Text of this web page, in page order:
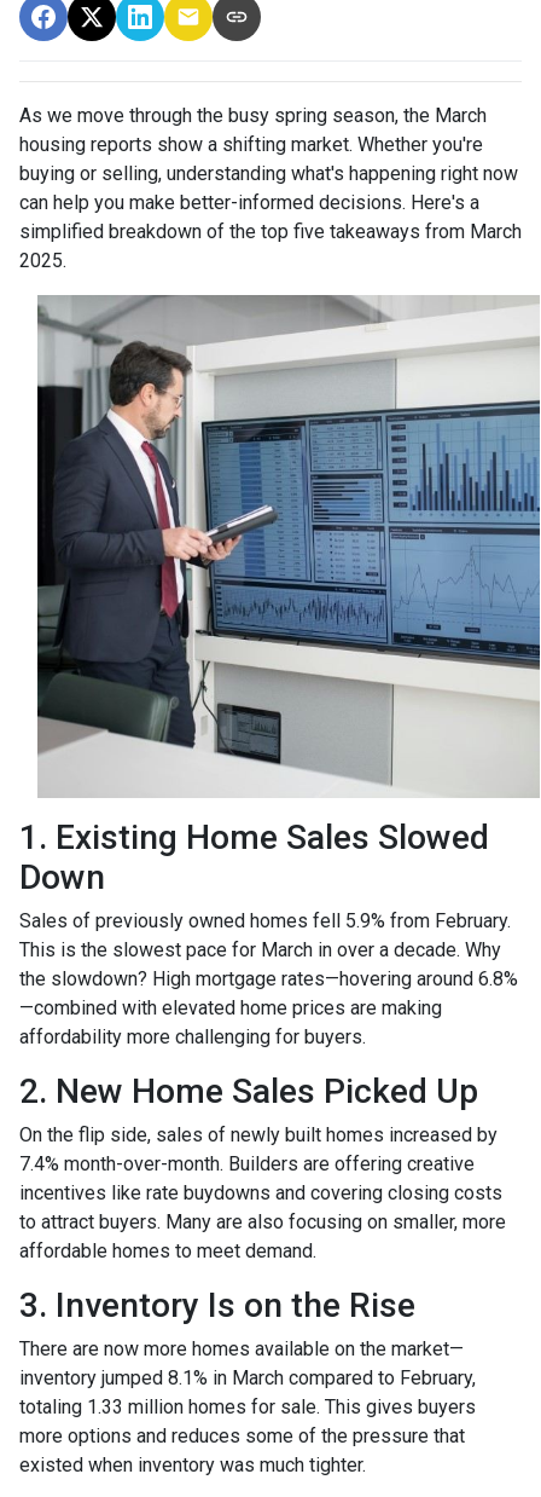
As we move through the busy spring season, the March
housing reports show a shifting market. Whether you're
buying or selling, understanding what's happening right now
can help you make better-informed decisions. Here's a
simplified breakdown of the top five takeaways from March
2025.
1. Existing Home Sales Slowed
Down
Sales of previously owned homes fell 5.9% from February.
This is the slowest pace for March in over a decade. Why
the slowdown? High mortgage rates—hovering around 6.8%
—combined with elevated home prices are making
affordability more challenging for buyers.
2. New Home Sales Picked Up
On the flip side, sales of newly built homes increased by
7.4% month-over-month. Builders are offering creative
incentives like rate buydowns and covering closing costs
to attract buyers. Many are also focusing on smaller, more
affordable homes to meet demand.
3. Inventory Is on the Rise
There are now more homes available on the market—
inventory jumped 8.1% in March compared to February,
totaling 1.33 million homes for sale. This gives buyers
more options and reduces some of the pressure that
existed when inventory was much tighter.